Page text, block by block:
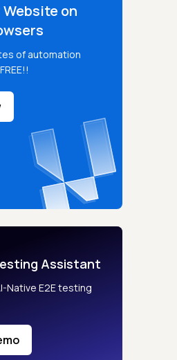
Website on
of automation
Assistant
Native E2E testing